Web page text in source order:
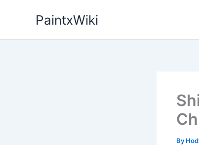
PaintxWiki
By